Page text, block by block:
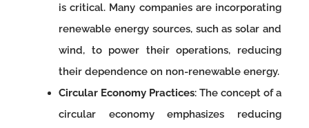
is critical. Many companies are incorporating
renewable energy sources, such as solar and
wind, to power their operations, reducing
their dependence on non-renewable energy.
Circular Economy Practices: The concept of a
circular economy emphasizes reducing